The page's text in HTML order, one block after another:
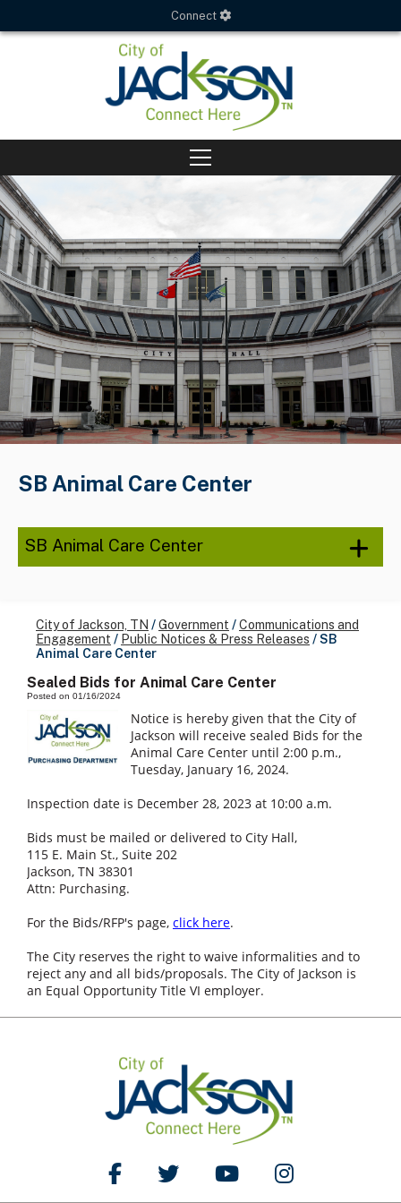
Connect
SB Animal Care Center
SB Animal Care Center
City of Jackson, TN /Government /Communications and
Engagement / Public Notices & Press Releases /SB
Animal Care Center
Sealed Bids for Animal Care Center
Posted on 01/16/2024
Notice is hereby given that the City of
Jackson will receive sealed Bids for the
Animal Care Center until 2:00 p.m.,
Tuesday, January 16, 2024.
Inspection date is December 28, 2023 at 10:00 a.m.
Bids must be mailed or delivered to City Hall,
115 E. Main St., Suite 202
Jackson, TN 38301
Attn: Purchasing.
For the Bids/RFP's page, click here.
The City reserves the right to waive informalities and to
reject any and all bids/proposals. The City of Jackson is
an Equal Opportunity Title VI employer.
Like Us on Facebook
Follow Us on TwitterWatch Us on YouTube
Follow Us on